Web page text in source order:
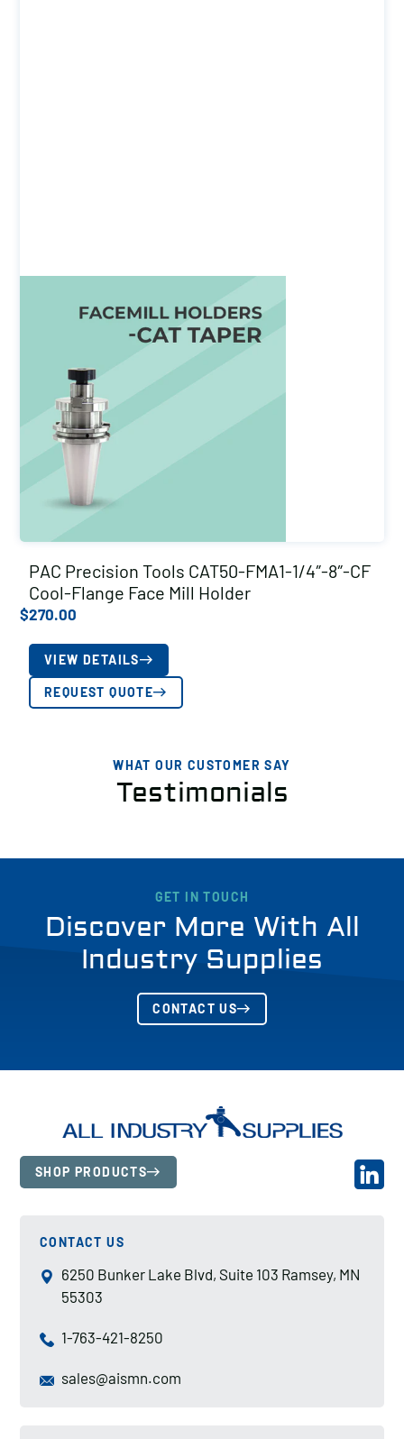
PAC Precision Tools CAT50-FMA1-1/4″-8″-CF
Cool-Flange Face Mill Holder
$270.00
VIEW DETAILS
REQUEST QUOTE
WHAT OUR CUSTOMER SAY
Testimonials
GET IN TOUCH
Discover More With All
Industry Supplies
CONTACT US
SHOP PRODUCTS
CONTACT US
6250 Bunker Lake Blvd, Suite 103 Ramsey, MN
55303
1-763-421-8250
sales@aismn.com